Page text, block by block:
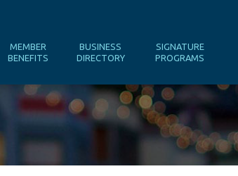
MEMBER
BENEFITS
BUSINESS
DIRECTORY
SIGNATURE
PROGRAMS